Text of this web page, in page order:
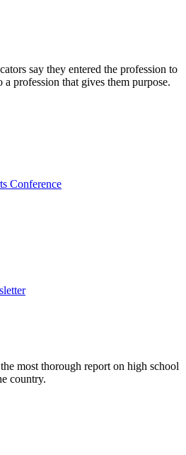
say they entered the profession to
a profession that gives them purpose.
Conference
most thorough report on high school
country.